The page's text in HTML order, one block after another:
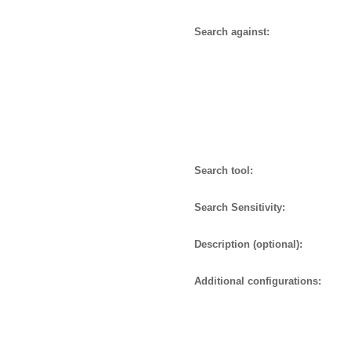
Search against:
Search tool:
Search Sensitivity:
Description (optional):
Additional configurations: